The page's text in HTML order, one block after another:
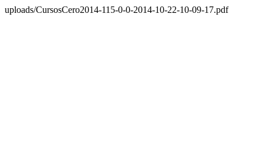
uploads/CursosCero2014-115-0-0-2014-10-22-10-09-17.pdf